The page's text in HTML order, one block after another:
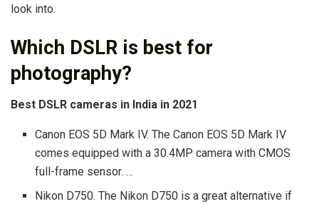
look into.
Which DSLR is best for
photography?
Best DSLR cameras in India in 2021
Canon EOS 5D Mark IV. The Canon EOS 5D Mark IV
comes equipped with a 30.4MP camera with CMOS
full-frame sensor. …
Nikon D750. The Nikon D750 is a great alternative if